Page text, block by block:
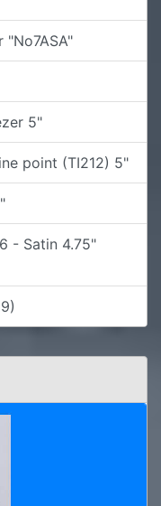
"No7ASA"
5"
point (TI212) 5"
- Satin 4.75"